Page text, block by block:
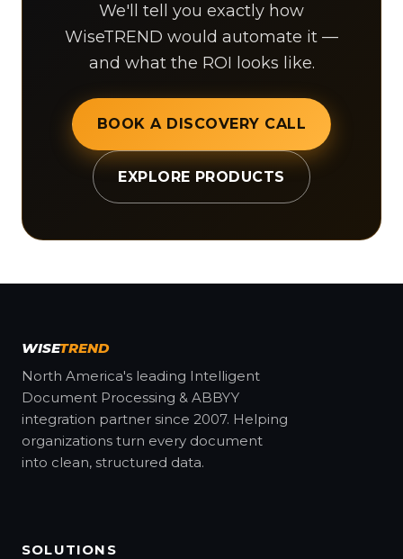
We'll tell you exactly how
WiseTREND would automate it —
and what the ROI looks like.
BOOK A DISCOVERY CALL
EXPLORE PRODUCTS
WISETREND
North America's leading Intelligent
Document Processing & ABBYY
integration partner since 2007. Helping
organizations turn every document
into clean, structured data.
SOLUTIONS